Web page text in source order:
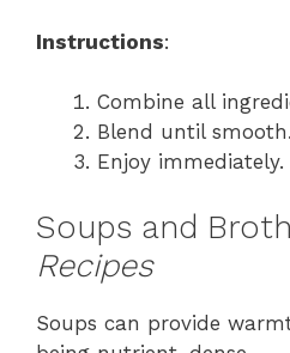
Instructions:
Combine all
Blend until smooth.
Enjoy immediately.
Soups and
Recipes
Soups can provide